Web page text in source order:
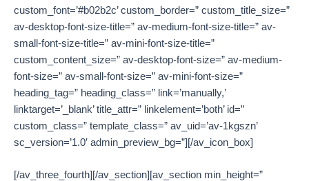
custom_font=’#b02b2c’ custom_border=” custom_title_size=”
av-desktop-font-size-title=” av-medium-font-size-title=” av-
small-font-size-title=” av-mini-font-size-title=”
custom_content_size=” av-desktop-font-size=” av-medium-
font-size=” av-small-font-size=” av-mini-font-size=”
heading_tag=” heading_class=” link=’manually,’
linktarget=’_blank’ title_attr=” linkelement=’both’ id=”
custom_class=” template_class=” av_uid=’av-1kgszn’
sc_version=’1.0′ admin_preview_bg=”][/av_icon_box]
[/av_three_fourth][/av_section][av_section min_height=”